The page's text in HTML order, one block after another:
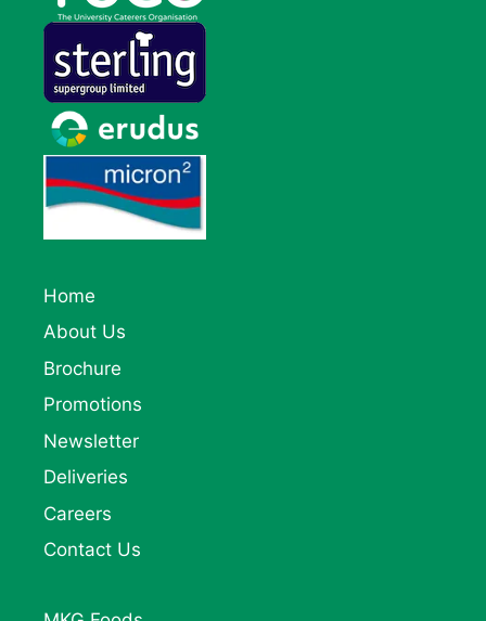
Home
About Us
Brochure
Promotions
Newsletter
Deliveries
Careers
Contact Us